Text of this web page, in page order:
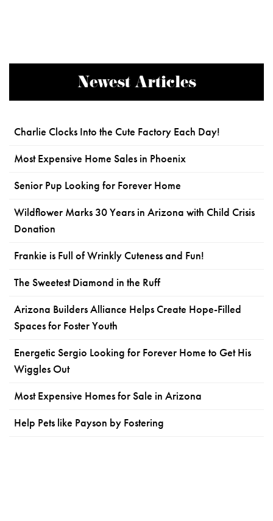
Newest Articles
Charlie Clocks Into the Cute Factory Each Day!
Most Expensive Home Sales in Phoenix
Senior Pup Looking for Forever Home
Wildflower Marks 30 Years in Arizona with Child Crisis
Donation
Frankie is Full of Wrinkly Cuteness and Fun!
The Sweetest Diamond in the Ruff
Arizona Builders Alliance Helps Create Hope-Filled
Spaces for Foster Youth
Energetic Sergio Looking for Forever Home to Get His
Wiggles Out
Most Expensive Homes for Sale in Arizona
Help Pets like Payson by Fostering